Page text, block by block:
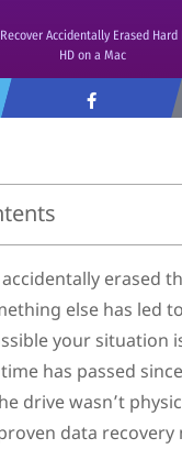
Accidentally Erased
HD on a Mac
Accidentally Erase
from Accidentally
Erased
Macintosh HD
Disk Drill in Recovery
erased
else has led
your situation
has passed
drive wasn’t
data